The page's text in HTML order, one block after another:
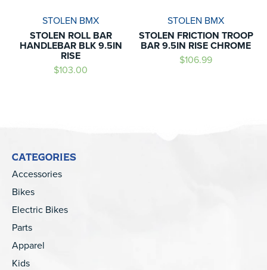
STOLEN BMX
STOLEN ROLL BAR
HANDLEBAR BLK 9.5IN
RISE
$103.00
STOLEN BMX
STOLEN FRICTION TROOP
BAR 9.5IN RISE CHROME
$106.99
CATEGORIES
Accessories
Bikes
Electric Bikes
Parts
Apparel
Kids